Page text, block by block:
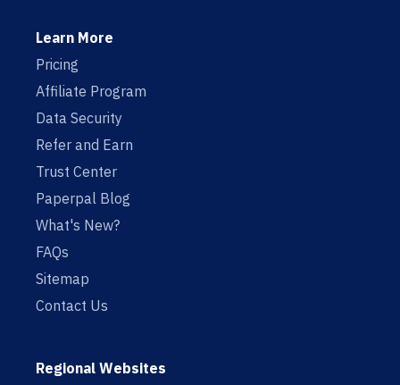
Learn More
Pricing
Affiliate Program
Data Security
Refer and Earn
Trust Center
Paperpal Blog
What's New?
FAQs
Sitemap
Contact Us
Regional Websites